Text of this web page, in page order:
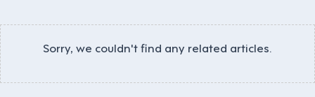
Sorry, we couldn't find any related articles.